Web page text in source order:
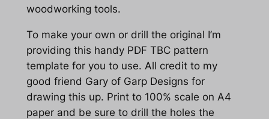
woodworking tools.
To make your own or drill the original I’m
providing this handy PDF TBC pattern
template for you to use. All credit to my
good friend Gary of Garp Designs for
drawing this up. Print to 100% scale on A4
paper and be sure to drill the holes the